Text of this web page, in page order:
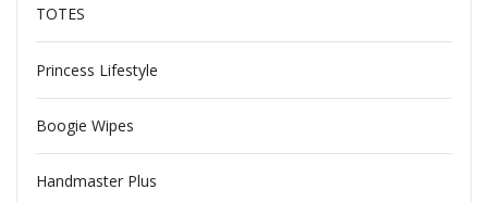
TOTES
Princess Lifestyle
Boogie Wipes
Handmaster Plus